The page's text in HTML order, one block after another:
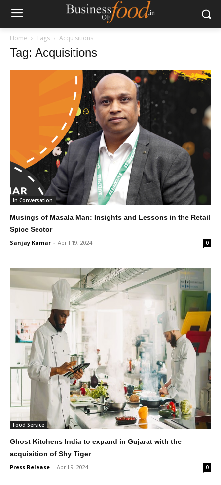
Home Tags Acquisitions
Tag: Acquisitions
In Conversation
Musings of Masala Man: Insights and Lessons in the Retail
Spice Sector
Sanjay Kumar - April 19, 2024 0
Food Service
Ghost Kitchens India to expand in Gujarat with the
acquisition of Shy Tiger
Press Release - April 9, 2024 0